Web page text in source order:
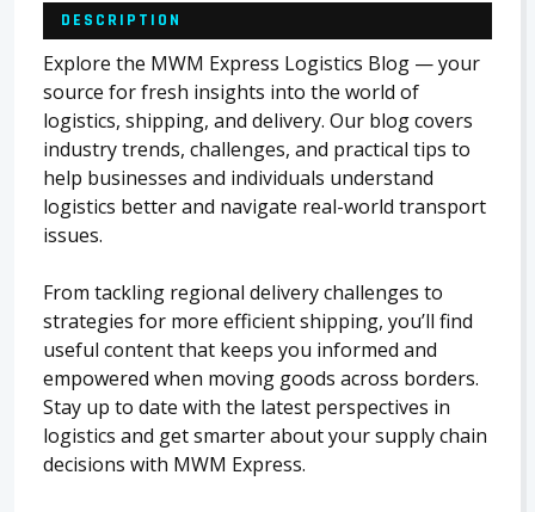
DESCRIPTION
Explore the MWM Express Logistics Blog — your
source for fresh insights into the world of
logistics, shipping, and delivery. Our blog covers
industry trends, challenges, and practical tips to
help businesses and individuals understand
logistics better and navigate real-world transport
issues.
From tackling regional delivery challenges to
strategies for more efficient shipping, you’ll find
useful content that keeps you informed and
empowered when moving goods across borders.
Stay up to date with the latest perspectives in
logistics and get smarter about your supply chain
decisions with MWM Express.